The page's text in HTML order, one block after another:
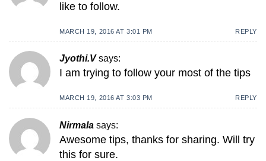
like to follow.
MARCH 19, 2016 AT 3:01 PM REPLY
Jyothi.V says:
I am trying to follow your most of the tips
MARCH 19, 2016 AT 3:03 PM REPLY
Nirmala says:
Awesome tips, thanks for sharing. Will try
this for sure.